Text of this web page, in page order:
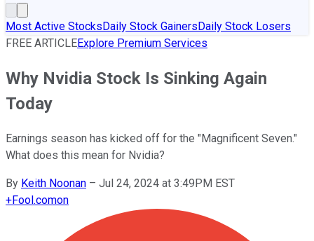
Most Active StocksDaily Stock GainersDaily Stock Losers
FREE ARTICLEExplore Premium Services
Why Nvidia Stock Is Sinking Again
Today
Earnings season has kicked off for the "Magnificent Seven."
What does this mean for Nvidia?
By Keith Noonan – Jul 24, 2024 at 3:49PM EST
+Fool.comon